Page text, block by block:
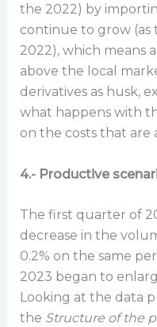
the 2022) by
continue to grow
2022), which means
above the local
derivatives as husk,
what happens with
on the costs that are
4.- Productive
The first quarter of
decrease in the
0.2% on the same
2023 began to
Looking at the data
the Structure of the